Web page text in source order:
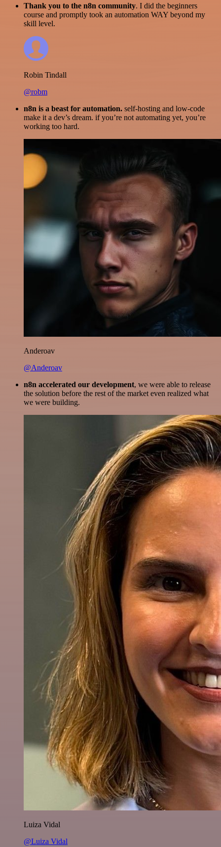
Thank you to the n8n community. I did the beginners
course and promptly took an automation WAY beyond my
skill level.
Robin Tindall
@robm
n8n is a beast for automation. self-hosting and low-code
make it a dev’s dream. if you’re not automating yet, you’re
working too hard.
Anderoav
@Anderoav
n8n accelerated our development, we were able to release
the solution before the rest of the market even realized what
we were building.
Luiza Vidal
@Luiza Vidal